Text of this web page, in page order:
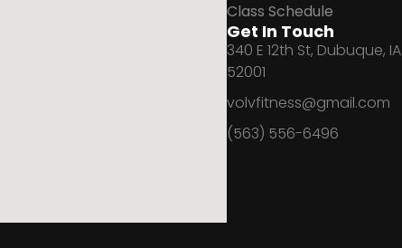
Class Schedule
Get In Touch
340 E 12th St, Dubuque, IA
52001
volvfitness@gmail.com
(563) 556-6496